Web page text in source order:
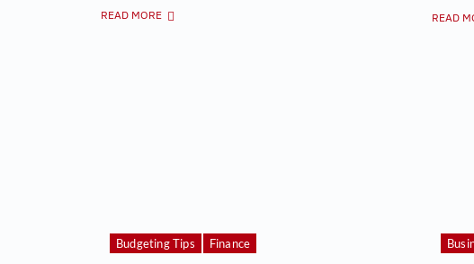
READ MORE READ
Budgeting Tips Finance